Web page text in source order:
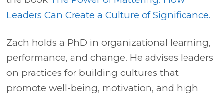
Leaders Can Create a Culture of Significance.
Zach holds a PhD in organizational learning,
performance, and change. He advises leaders
on practices for building cultures that
promote well-being, motivation, and high